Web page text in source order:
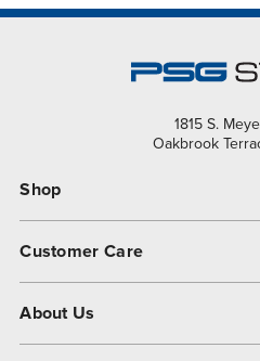
1815 S.
Oakbrook
Shop
Customer Care
About Us